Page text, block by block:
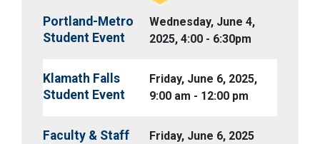
Portland-Metro
Student Event
Wednesday, June 4,
2025, 4:00 - 6:30pm
Klamath Falls
Student Event
Friday, June 6, 2025,
9:00 am - 12:00 pm
Faculty & Staff
Friday, June 6, 2025